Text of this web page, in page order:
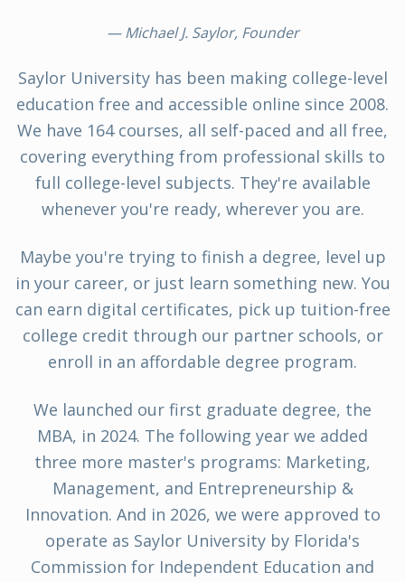
— Michael J. Saylor, Founder
Saylor University has been making college-level
education free and accessible online since 2008.
We have 164 courses, all self-paced and all free,
covering everything from professional skills to
full college-level subjects. They're available
whenever you're ready, wherever you are.
Maybe you're trying to finish a degree, level up
in your career, or just learn something new. You
can earn digital certificates, pick up tuition-free
college credit through our partner schools, or
enroll in an affordable degree program.
We launched our first graduate degree, the
MBA, in 2024. The following year we added
three more master's programs: Marketing,
Management, and Entrepreneurship &
Innovation. And in 2026, we were approved to
operate as Saylor University by Florida's
Commission for Independent Education and